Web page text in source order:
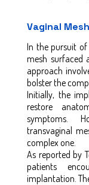
Vaginal
In the pursuit of
mesh surfaced
approach
bolster the
Initially, the
restore
symptoms.
transvaginal
complex one.
As reported by
patients
implantation.